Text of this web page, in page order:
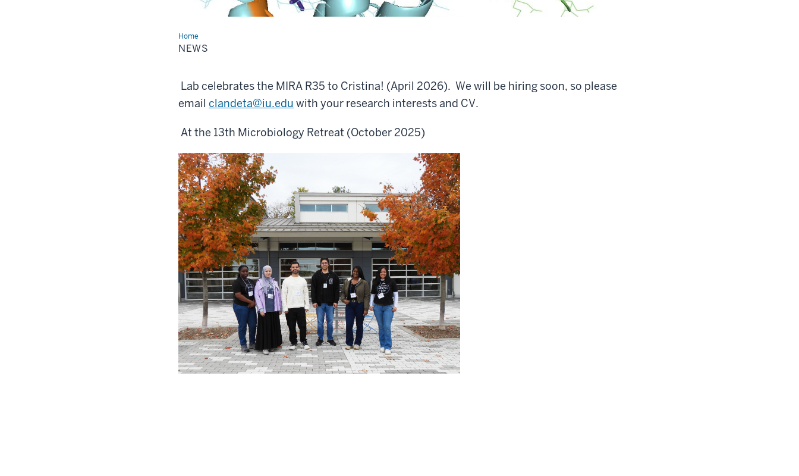
Home
News
NEWS
Lab celebrates the MIRA R35 to Cristina! (April 2026). We will be hiring soon, so please
email clandeta@iu.edu with your research interests and CV.
At the 13th Microbiology Retreat (October 2025)